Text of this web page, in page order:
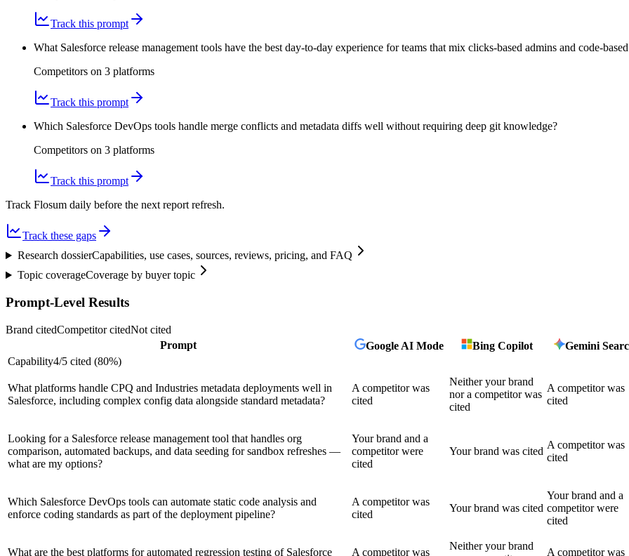
Track this prompt
What Salesforce release management tools have the best day-to-day experience for teams that mix clicks-based admins and code-
Competitors on 3 platforms
Track this prompt
Which Salesforce DevOps tools handle merge conflicts and metadata diffs well without requiring deep git knowledge?
Competitors on 3 platforms
Track this prompt
Track Flosum daily before the next report refresh.
Track these gaps
Research dossierCapabilities, use cases, sources, reviews, pricing, and FAQ
Topic coverageCoverage by buyer topic
Prompt-Level Results
Brand citedCompetitor citedNot cited
Prompt
Google AI Mode Bing Copilot
Gemini
Capability4/5 cited (80%)
What platforms handle CPQ and Industries metadata deployments well in
Salesforce, including complex config data alongside standard metadata?
A competitor was
cited
Neither your brand
nor a competitor was
cited
A competitor was
cited
Looking for a Salesforce release management tool that handles org
comparison, automated backups, and data seeding for sandbox refreshes —
what are my options?
Your brand and a
competitor were
cited
Your brand was cited
A competitor was
cited
Which Salesforce DevOps tools can automate static code analysis and
enforce coding standards as part of the deployment pipeline?
A competitor was
cited
Your brand was cited
Your brand and a
competitor were
cited
What are the best platforms for automated regression testing of Salesforce A competitor was
Neither your brand
A competitor was